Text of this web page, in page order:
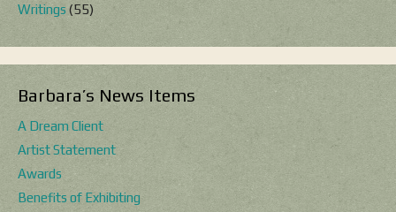
Writings (55)
Barbara’s News Items
A Dream Client
Artist Statement
Awards
Benefits of Exhibiting